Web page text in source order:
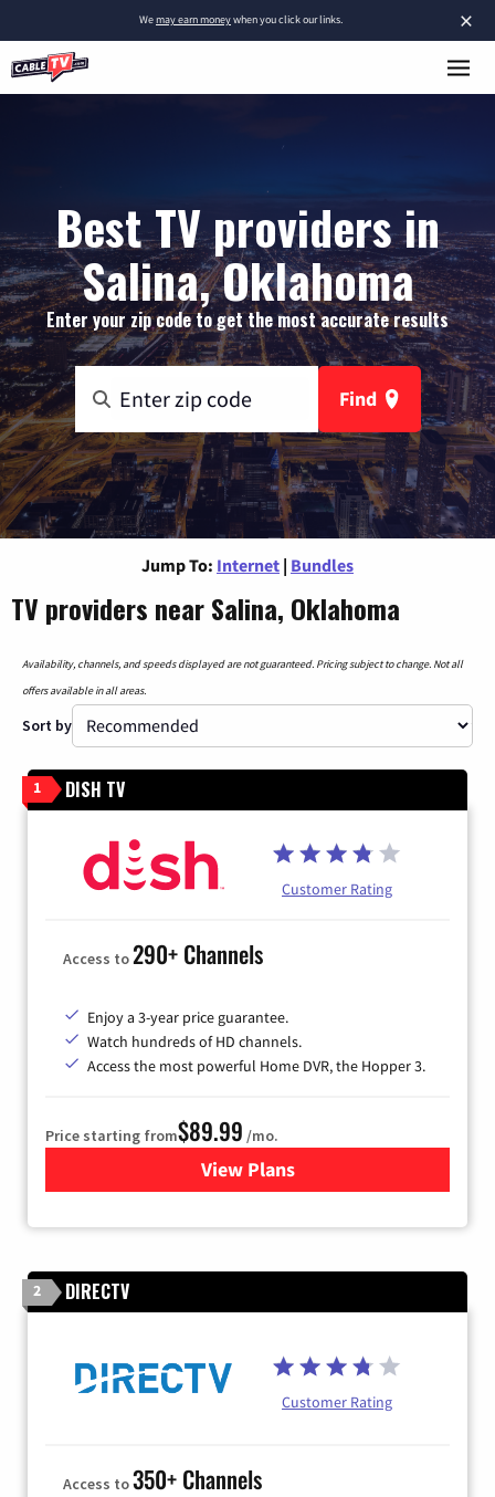
×
Wemay earn moneywhen you click our links.
Best TV providers in
Salina, Oklahoma
Enter your zip code to get the most accurate results
Find
Jump To: Internet | Bundles
TV providers near Salina, Oklahoma
Availability, channels, and speeds displayed are not guaranteed. Pricing subject to change. Not all
offers available in all areas.
Sort by
1 DISH TV
Customer Rating
Access to290+ Channels
Enjoy a 3-year price guarantee.
Watch hundreds of HD channels.
Access the most powerful Home DVR, the Hopper 3.
Price starting from$89.99 /mo.
View Plans
for DISH TV
2 DIRECTV
Customer Rating
Access to350+ Channels